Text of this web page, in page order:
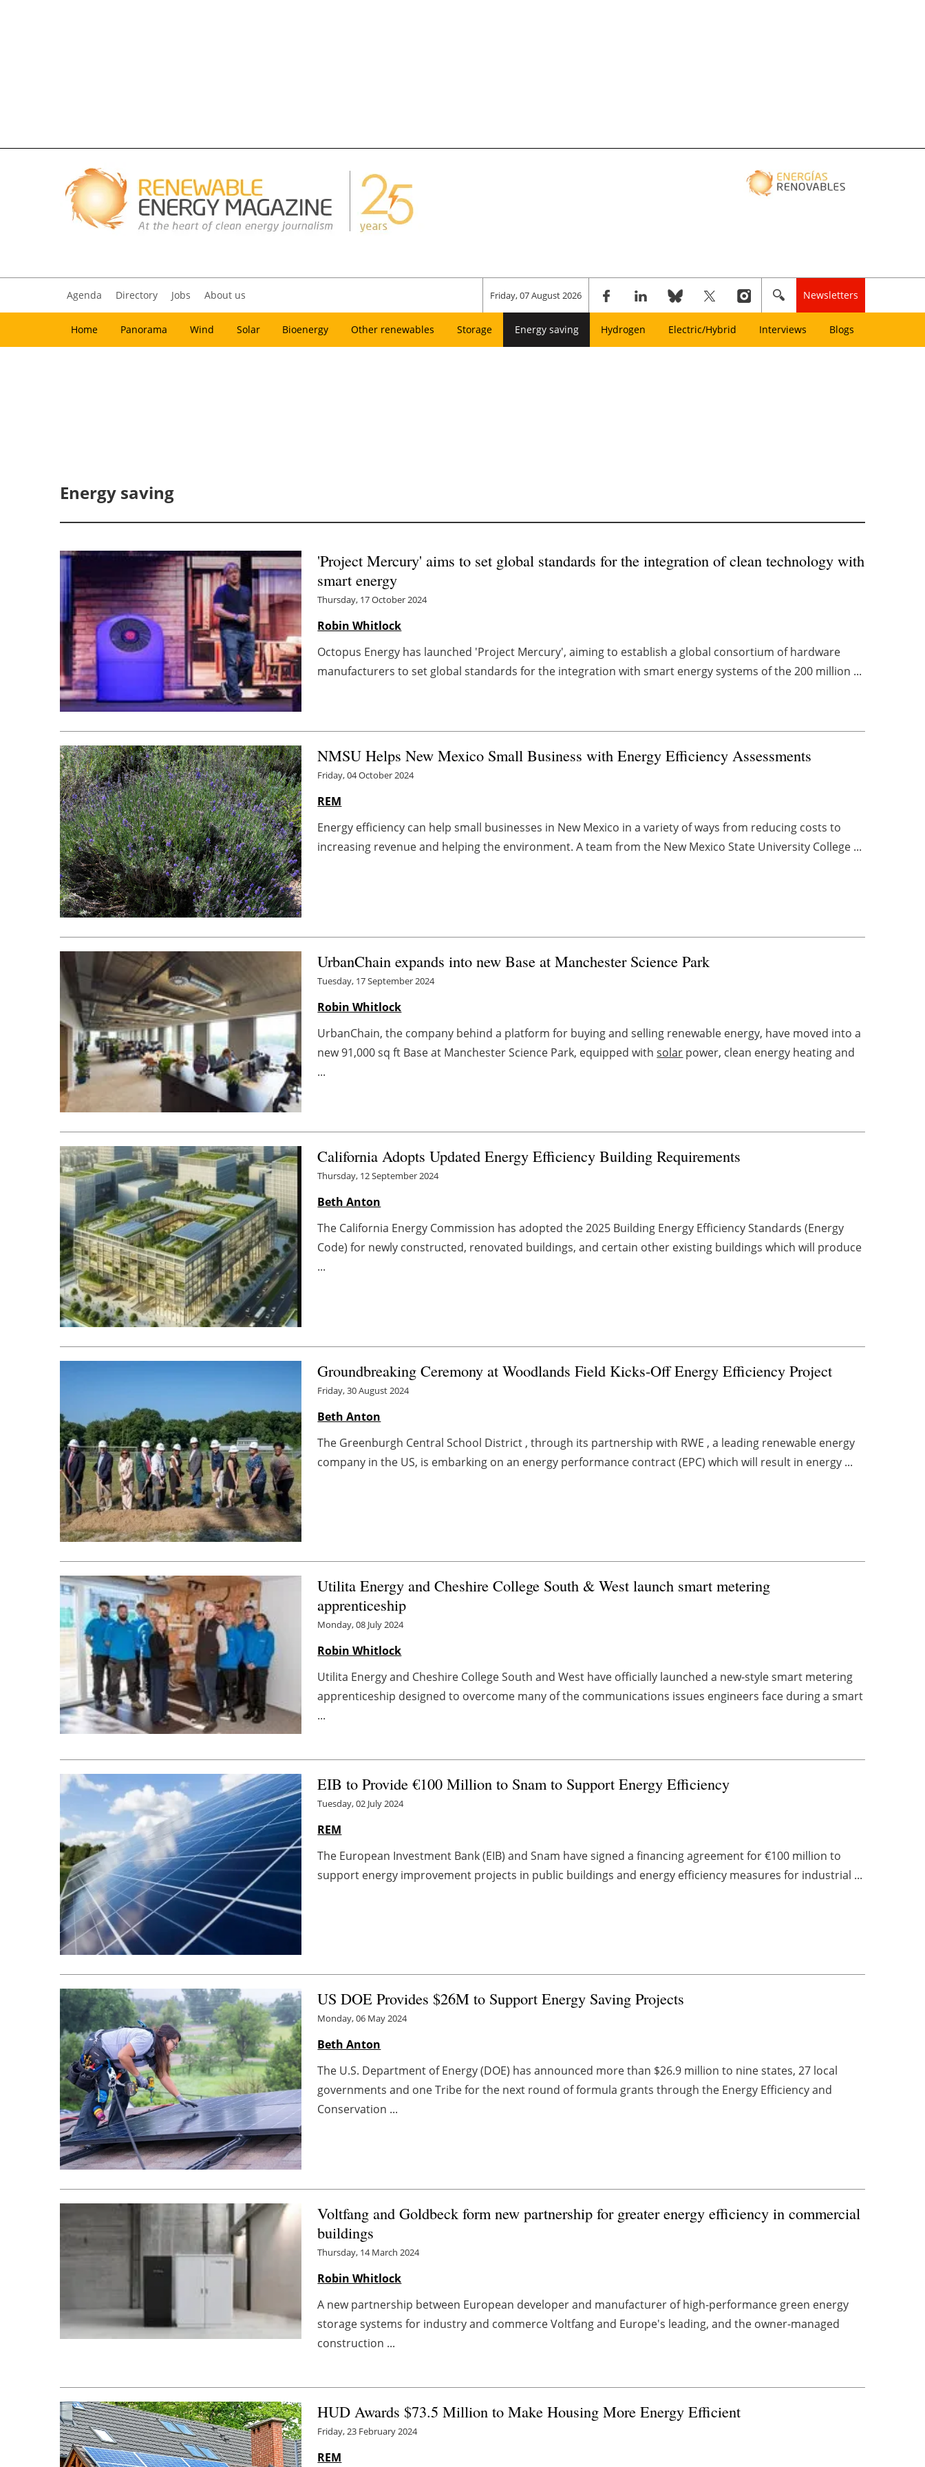
Agenda Directory Jobs About us Friday, 07 August 2026 Newsletters
Home Panorama Wind Solar Bioenergy Other renewables Storage Energy saving Hydrogen Electric/Hybrid Interviews Blogs
Energy saving
'Project Mercury' aims to set global standards for the integration of clean technology with
smart energy
Thursday, 17 October 2024
Robin Whitlock
Octopus Energy has launched 'Project Mercury', aiming to establish a global consortium of hardware
manufacturers to set global standards for the integration with smart energy systems of the 200 million ...
NMSU Helps New Mexico Small Business with Energy Efficiency Assessments
Friday, 04 October 2024
REM
Energy efficiency can help small businesses in New Mexico in a variety of ways from reducing costs to
increasing revenue and helping the environment. A team from the New Mexico State University College ...
UrbanChain expands into new Base at Manchester Science Park
Tuesday, 17 September 2024
Robin Whitlock
UrbanChain, the company behind a platform for buying and selling renewable energy, have moved into a
new 91,000 sq ft Base at Manchester Science Park, equipped withsolar power, clean energy heating and
...
California Adopts Updated Energy Efficiency Building Requirements
Thursday, 12 September 2024
Beth Anton
The California Energy Commission has adopted the 2025 Building Energy Efficiency Standards (Energy
Code) for newly constructed, renovated buildings, and certain other existing buildings which will produce
...
Groundbreaking Ceremony at Woodlands Field Kicks-Off Energy Efficiency Project
Friday, 30 August 2024
Beth Anton
The Greenburgh Central School District , through its partnership with RWE , a leading renewable energy
company in the US, is embarking on an energy performance contract (EPC) which will result in energy ...
Utilita Energy and Cheshire College South & West launch smart metering
apprenticeship
Monday, 08 July 2024
Robin Whitlock
Utilita Energy and Cheshire College South and West have officially launched a new-style smart metering
apprenticeship designed to overcome many of the communications issues engineers face during a smart
...
EIB to Provide €100 Million to Snam to Support Energy Efficiency
Tuesday, 02 July 2024
REM
The European Investment Bank (EIB) and Snam have signed a financing agreement for €100 million to
support energy improvement projects in public buildings and energy efficiency measures for industrial ...
US DOE Provides $26M to Support Energy Saving Projects
Monday, 06 May 2024
Beth Anton
The U.S. Department of Energy (DOE) has announced more than $26.9 million to nine states, 27 local
governments and one Tribe for the next round of formula grants through the Energy Efficiency and
Conservation ...
Voltfang and Goldbeck form new partnership for greater energy efficiency in commercial
buildings
Thursday, 14 March 2024
Robin Whitlock
A new partnership between European developer and manufacturer of high-performance green energy
storage systems for industry and commerce Voltfang and Europe's leading, and the owner-managed
construction ...
HUD Awards $73.5 Million to Make Housing More Energy Efficient
Friday, 23 February 2024
REM